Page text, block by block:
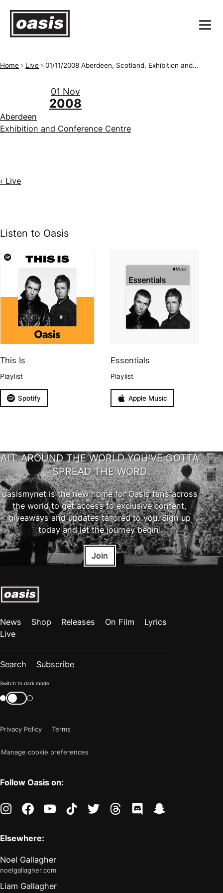
Home › Live › 01/11/2008 Aberdeen, Scotland, Exhibition and Conference Centre
01 Nov
2008
Aberdeen
Exhibition and Conference Centre
‹ Live
Listen to Oasis
This Is
Playlist
Spotify
Essentials
Playlist
Apple Music
ALL AROUND THE WORLD YOU'VE GOTTA
SPREAD THE WORD
oasismynet is the new home for Oasis fans across
the world to get access to exclusive content,
giveaways and updates tailored to you. Sign up
today and let the journey begin!
Join
News Shop Releases On Film
Lyrics
Live
Search Subscribe
Color
mode
"light"
Switch to dark mode
Switch
color
Privacy Policy
Terms
Manage cookie preferences
Follow Oasis on:
instagramfacebookyoutubetiktoktwitter threads discord
Elsewhere:
Noel Gallagher
noelgallagher.com
Liam Gallagher